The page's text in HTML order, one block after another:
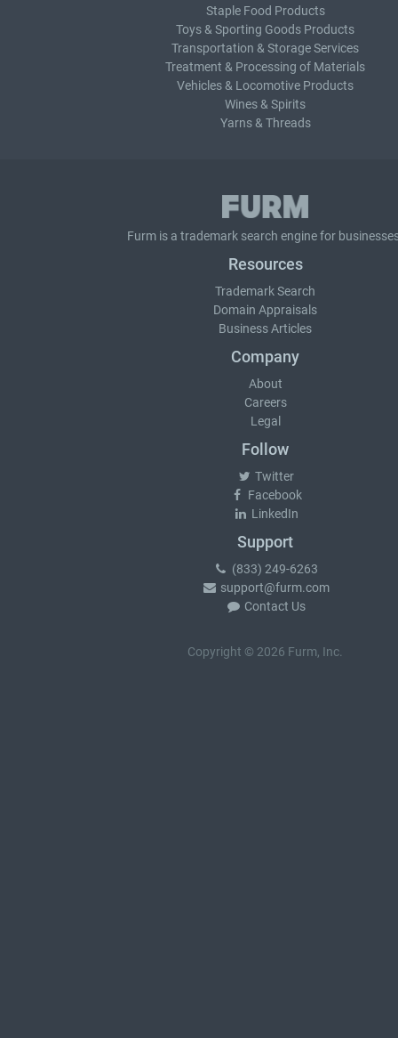
Staple Food Products
Toys & Sporting Goods Products
Transportation & Storage Services
Treatment & Processing of Materials
Vehicles & Locomotive Products
Wines & Spirits
Yarns & Threads
Furm is a trademark search engine for
Resources
Trademark Search
Domain Appraisals
Business Articles
Company
About
Careers
Legal
Follow
Twitter
Facebook
LinkedIn
Support
(833) 249-6263
support@furm.com
Contact Us
Copyright © 2026 Furm, Inc.